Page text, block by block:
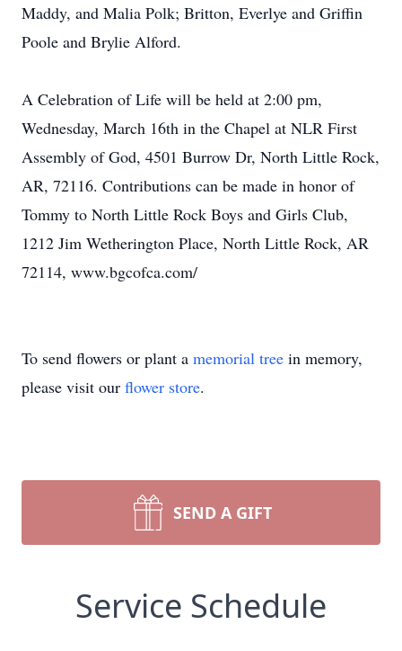
Maddy, and Malia Polk; Britton, Everlye and Griffin
Poole and Brylie Alford.
A Celebration of Life will be held at 2:00 pm,
Wednesday, March 16th in the Chapel at NLR First
Assembly of God, 4501 Burrow Dr, North Little Rock,
AR, 72116. Contributions can be made in honor of
Tommy to North Little Rock Boys and Girls Club,
1212 Jim Wetherington Place, North Little Rock, AR
72114, www.bgcofca.com/
To send flowers or plant a memorial tree in memory,
please visit our flower store.
SEND A GIFT
Service Schedule